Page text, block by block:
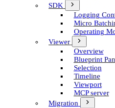
SDK
Logging
Micro
Operating
Viewer
Overview
Blueprint
Selection
Timeline
Viewport
MCP server
Migration